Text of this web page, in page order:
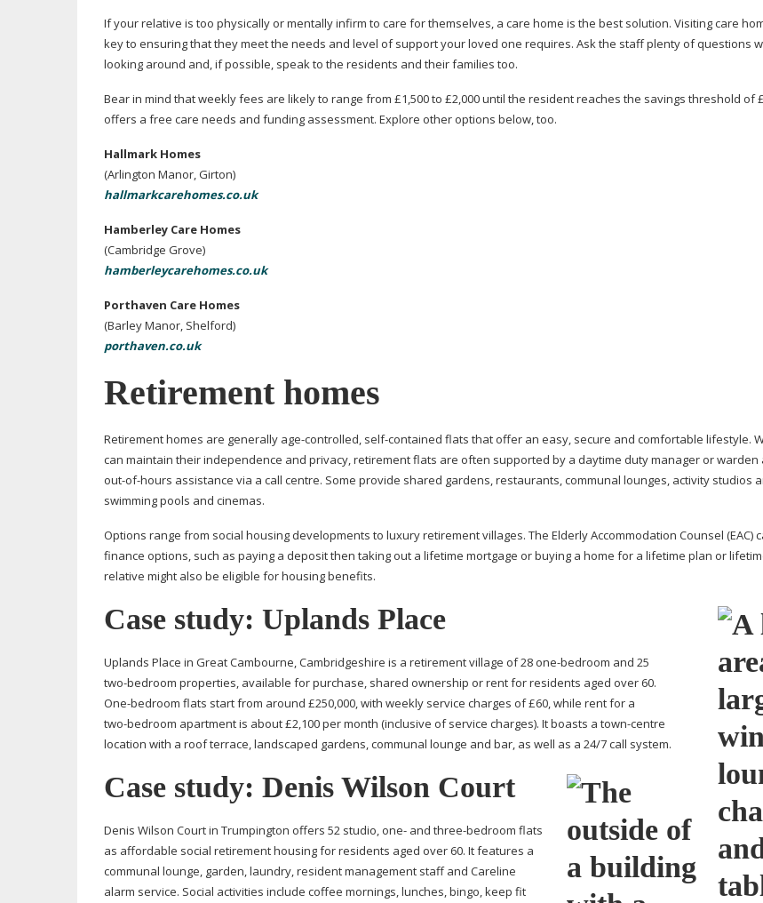
If your relative is too physically or mentally infirm to care for themselves, a care home is the best solution. Visiting care
key to ensuring that they meet the needs and level of support your loved one requires. Ask the staff plenty of questions
looking around and, if possible, speak to the residents and their families too.
Bear in mind that weekly fees are likely to range from £1,500 to £2,000 until the resident reaches the savings threshold of
offers a free care needs and funding assessment. Explore other options below, too.
Hallmark Homes
(Arlington Manor, Girton)
hallmarkcarehomes.co.uk
Hamberley Care Homes
(Cambridge Grove)
hamberleycarehomes.co.uk
Porthaven Care Homes
(Barley Manor, Shelford)
porthaven.co.uk
Retirement homes
Retirement homes are generally age-controlled, self-contained flats that offer an easy, secure and comfortable lifestyle.
can maintain their independence and privacy, retirement flats are often supported by a daytime duty manager or warden
out-of-hours assistance via a call centre. Some provide shared gardens, restaurants, communal lounges, activity studios
swimming pools and cinemas.
Options range from social housing developments to luxury retirement villages. The Elderly Accommodation Counsel (EAC)
finance options, such as paying a deposit then taking out a lifetime mortgage or buying a home for a lifetime plan or
relative might also be eligible for housing benefits.
Case study: Uplands Place
Uplands Place in Great Cambourne, Cambridgeshire is a retirement village of 28 one-bedroom and 25
two-bedroom properties, available for purchase, shared ownership or rent for residents aged over 60.
One-bedroom flats start from around £250,000, with weekly service charges of £60, while rent for a
two-bedroom apartment is about £2,100 per month (inclusive of service charges). It boasts a town-centre
location with a roof terrace, landscaped gardens, communal lounge and bar, as well as a 24/7 call system.
Case study: Denis Wilson Court
Denis Wilson Court in Trumpington offers 52 studio, one- and three-bedroom flats
as affordable social retirement housing for residents aged over 60. It features a
communal lounge, garden, laundry, resident management staff and Careline
alarm service. Social activities include coffee mornings, lunches, bingo, keep fit